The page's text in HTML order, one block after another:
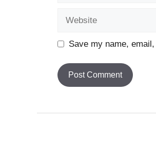
Save my name,